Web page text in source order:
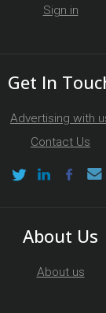
Sign in
Get In
Advertising with
Contact Us
About Us
About us